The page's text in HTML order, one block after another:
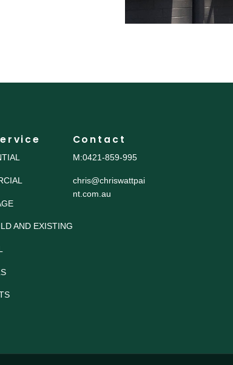
AND EXISTING
Contact
M:0421-859-995
chris@chriswattpai
nt.com.au